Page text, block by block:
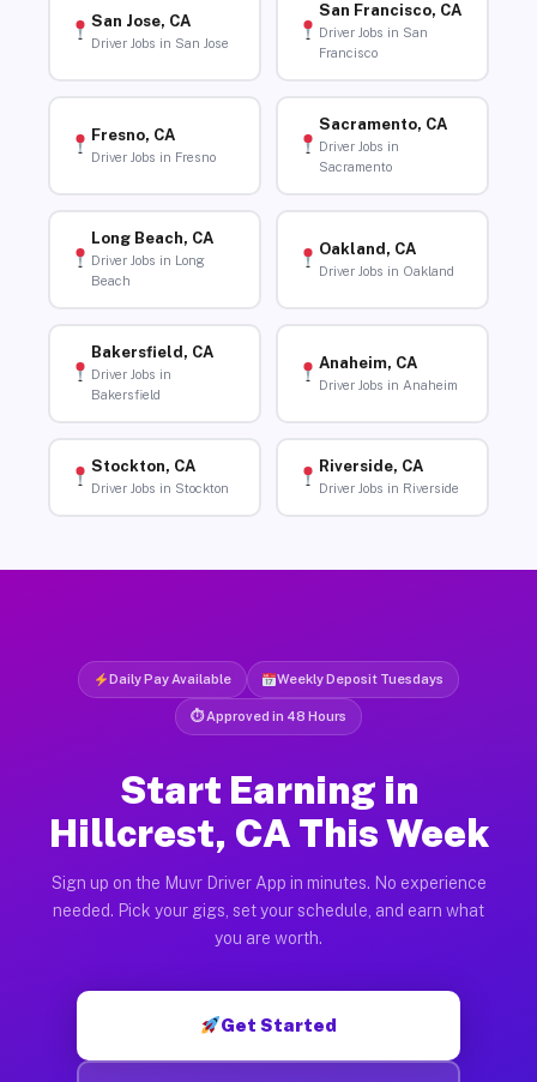
San Jose, CA
Driver Jobs in San Jose
San Francisco, CA
Driver Jobs in San
Francisco
Fresno, CA
Driver Jobs in Fresno
Sacramento, CA
Driver Jobs in
Sacramento
Long Beach, CA
Driver Jobs in Long
Beach
Oakland, CA
Driver Jobs in Oakland
Bakersfield, CA
Driver Jobs in
Bakersfield
Anaheim, CA
Driver Jobs in Anaheim
Stockton, CA
Driver Jobs in Stockton
Riverside, CA
Driver Jobs in Riverside
Daily Pay Available Weekly Deposit Tuesdays
⏱ Approved in 48 Hours
Start Earning in
Hillcrest, CA This Week
Sign up on the Muvr Driver App in minutes. No experience
needed. Pick your gigs, set your schedule, and earn what
you are worth.
Get Started